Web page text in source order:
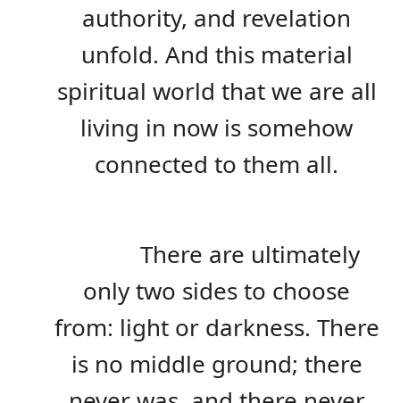
authority, and revelation
unfold. And this material
spiritual world that we are all
living in now is somehow
connected to them all.
There are ultimately
only two sides to choose
from: light or darkness. There
is no middle ground; there